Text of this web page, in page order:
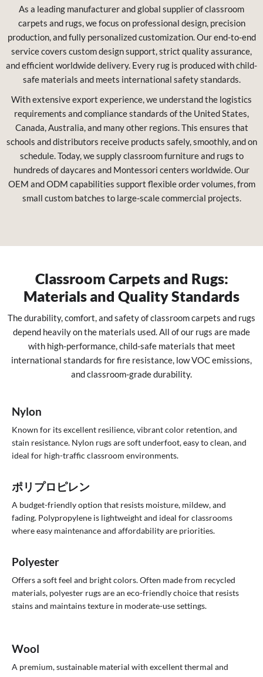
As a leading manufacturer and global supplier of classroom
carpets and rugs, we focus on professional design, precision
production, and fully personalized customization. Our end-to-end
service covers custom design support, strict quality assurance,
and efficient worldwide delivery. Every rug is produced with child-
safe materials and meets international safety standards.
With extensive export experience, we understand the logistics
requirements and compliance standards of the United States,
Canada, Australia, and many other regions. This ensures that
schools and distributors receive products safely, smoothly, and on
schedule. Today, we supply classroom furniture and rugs to
hundreds of daycares and Montessori centers worldwide. Our
OEM and ODM capabilities support flexible order volumes, from
small custom batches to large-scale commercial projects.
Classroom Carpets and Rugs:
Materials and Quality Standards
The durability, comfort, and safety of classroom carpets and rugs
depend heavily on the materials used. All of our rugs are made
with high-performance, child-safe materials that meet
international standards for fire resistance, low VOC emissions,
and classroom-grade durability.
Nylon
Known for its excellent resilience, vibrant color retention, and
stain resistance. Nylon rugs are soft underfoot, easy to clean, and
ideal for high-traffic classroom environments.
ポリプロピレン
A budget-friendly option that resists moisture, mildew, and
fading. Polypropylene is lightweight and ideal for classrooms
where easy maintenance and affordability are priorities.
Polyester
Offers a soft feel and bright colors. Often made from recycled
materials, polyester rugs are an eco-friendly choice that resists
stains and maintains texture in moderate-use settings.
Wool
A premium, sustainable material with excellent thermal and